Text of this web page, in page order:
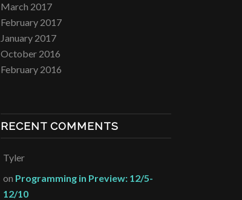
March 2017
February 2017
January 2017
October 2016
February 2016
RECENT COMMENTS
Tyler
on Programming in Preview: 12/5-
12/10